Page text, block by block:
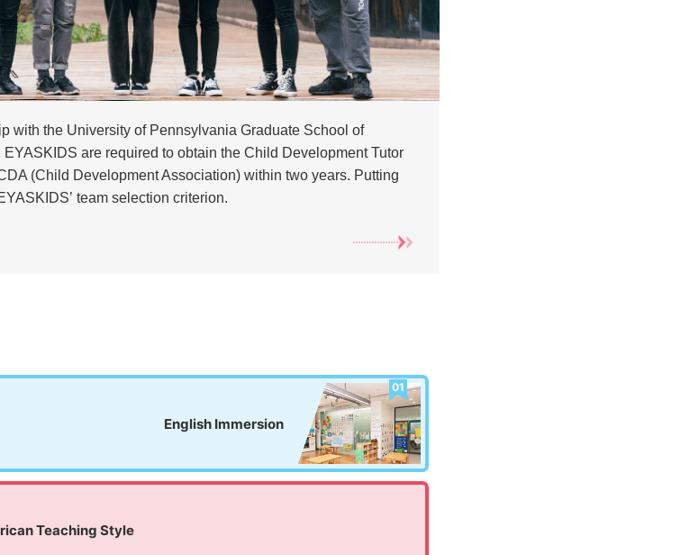
with the University of Pennsylvania Graduate School of
are required to obtain the Child Development Tutor
(Child Development Association) within two years. Putting
team selection criterion.
01
English Immersion
Teaching Style